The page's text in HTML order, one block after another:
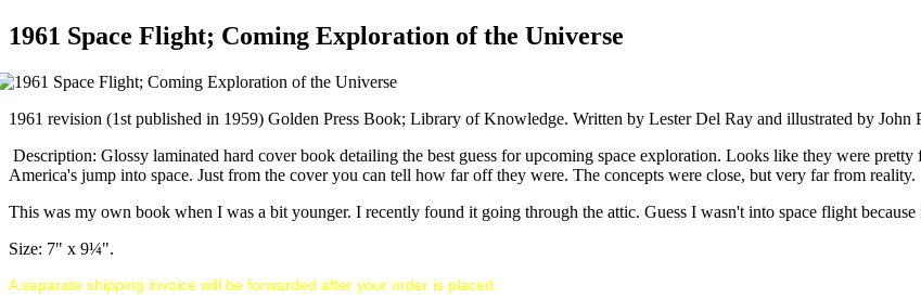
1961 Space Flight; Coming Exploration of the Universe
1961 revision (1st published in 1959) Golden Press Book; Library of Knowledge. Written by Lester Del Ray and illustrated by John
Description: Glossy laminated hard cover book detailing the best guess for upcoming space exploration. Looks like they were
America's jump into space. Just from the cover you can tell how far off they were. The concepts were close, but very far from reality.
This was my own book when I was a bit younger. I recently found it going through the attic. Guess I wasn't into space flight
Size: 7" x 9¼".
A separate shipping invoice will be forwarded after your order is placed.